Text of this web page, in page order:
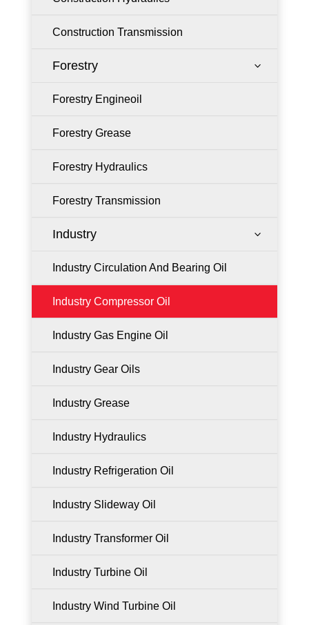
Construction Transmission
Forestry 3
Forestry Engineoil
Forestry Grease
Forestry Hydraulics
Forestry Transmission
Industry 3
Industry Circulation And Bearing Oil
Industry Compressor Oil
Industry Gas Engine Oil
Industry Gear Oils
Industry Grease
Industry Hydraulics
Industry Refrigeration Oil
Industry Slideway Oil
Industry Transformer Oil
Industry Turbine Oil
Industry Wind Turbine Oil